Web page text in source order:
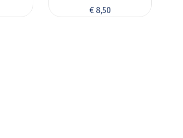
€ 8,50